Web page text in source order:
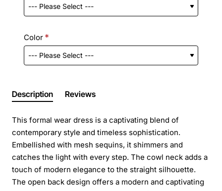
Color
Description Reviews
This formal wear dress is a captivating blend of
contemporary style and timeless sophistication.
Embellished with mesh sequins, it shimmers and
catches the light with every step. The cowl neck adds a
touch of modern elegance to the straight silhouette.
The open back design offers a modern and captivating